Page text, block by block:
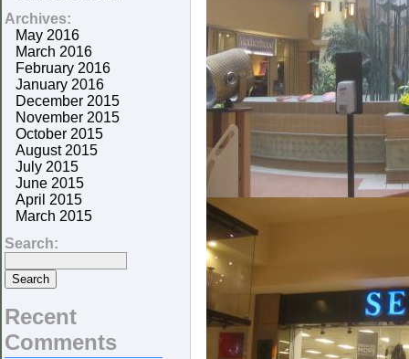
Archives:
May 2016
March 2016
February 2016
January 2016
December 2015
November 2015
October 2015
August 2015
July 2015
June 2015
April 2015
March 2015
Search:
Recent
Comments